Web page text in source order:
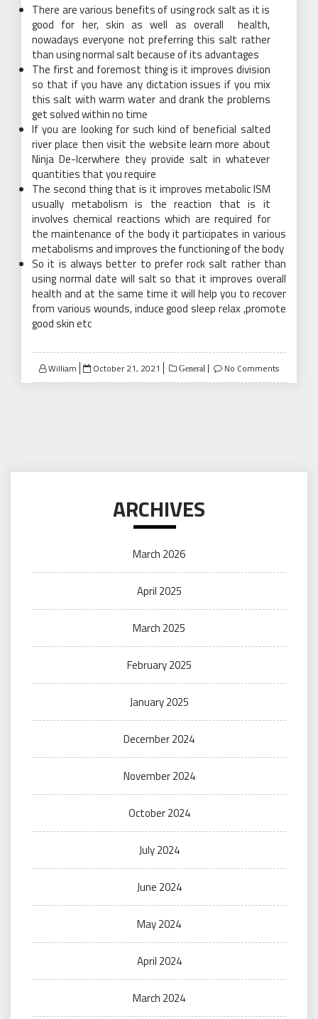
There are various benefits of using rock salt as it is
good for her, skin as well as overall health,
nowadays everyone not preferring this salt rather
than using normal salt because of its advantages
The first and foremost thing is it improves division
so that if you have any dictation issues if you mix
this salt with warm water and drank the problems
get solved within no time
If you are looking for such kind of beneficial salted
riverplace then visit the website learn more about
Ninja De-Icerwhere they provide salt in whatever
quantities that you require
The second thing that is it improves metabolic ISM
usually metabolism is the reaction that is it
involves chemical reactions which are required for
the maintenance of the body it participates in various
metabolisms and improves the functioning of the body
So it is always better to prefer rock salt rather than
using normal date will salt so that it improves overall
health and at the same time it will help you to recover
from various wounds, induce good sleep relax ,promote
good skin etc
William
Posted
on
October 21, 2021 General No Comments
ARCHIVES
March 2026
April 2025
March 2025
February 2025
January 2025
December 2024
November 2024
October 2024
July 2024
June 2024
May 2024
April 2024
March 2024